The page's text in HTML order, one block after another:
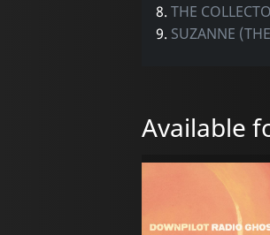
8. THE
9. SUZANNE
Available